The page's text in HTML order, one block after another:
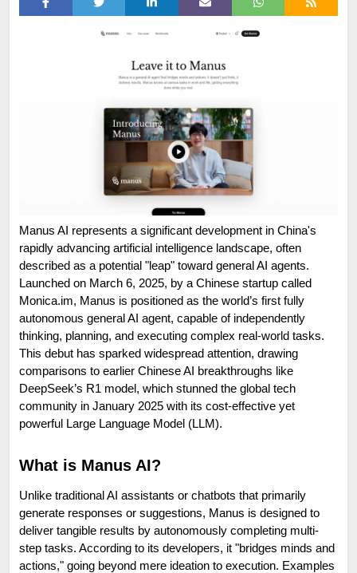
Manus AI represents a significant development in China's
rapidly advancing artificial intelligence landscape, often
described as a potential "leap" toward general AI agents.
Launched on March 6, 2025, by a Chinese startup called
Monica.im, Manus is positioned as the world’s first fully
autonomous general AI agent, capable of independently
thinking, planning, and executing complex real-world tasks.
This debut has sparked widespread attention, drawing
comparisons to earlier Chinese AI breakthroughs like
DeepSeek’s R1 model, which stunned the global tech
community in January 2025 with its cost-effective yet
powerful Large Language Model (LLM).
What is Manus AI?
Unlike traditional AI assistants or chatbots that primarily
generate responses or suggestions, Manus is designed to
deliver tangible results by autonomously completing multi-
step tasks. According to its developers, it "bridges minds and
actions," going beyond mere ideation to execution. Examples